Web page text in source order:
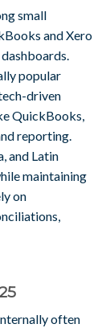
small
and Xero
popular
driven
QuickBooks,
reporting.
and Latin
maintaining
on
often